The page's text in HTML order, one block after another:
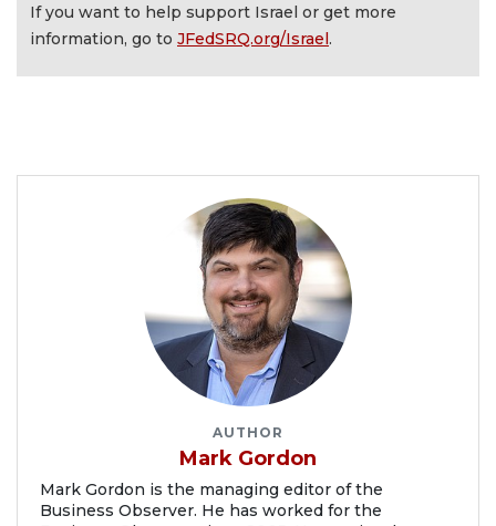
If you want to help support Israel or get more
information, go to JFedSRQ.org/Israel.
AUTHOR
Mark Gordon
Mark Gordon is the managing editor of the
Business Observer. He has worked for the